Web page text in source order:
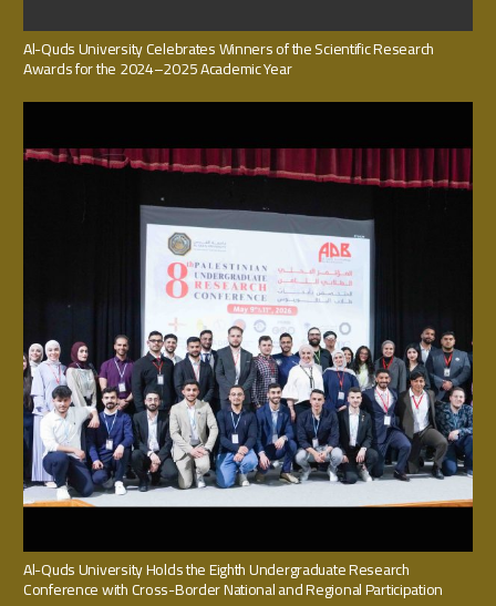
Al-Quds University Celebrates Winners of the Scientific Research
Awards for the 2024–2025 Academic Year
Al-Quds University Holds the Eighth Undergraduate Research
Conference with Cross-Border National and Regional Participation